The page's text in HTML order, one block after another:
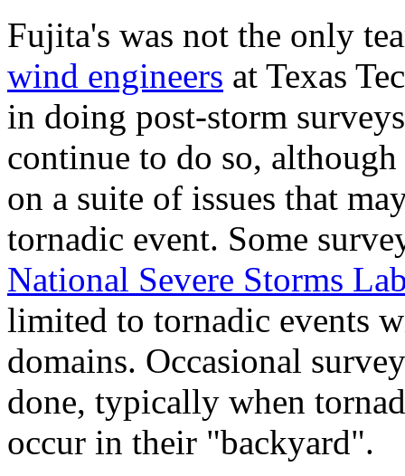
Fujita's was not the only
wind engineers at Texas
in doing post-storm
continue to do so,
on a suite of issues that
tornadic event. Some
National Severe Storms
limited to tornadic events
domains. Occasional
done, typically when
occur in their "backyard".